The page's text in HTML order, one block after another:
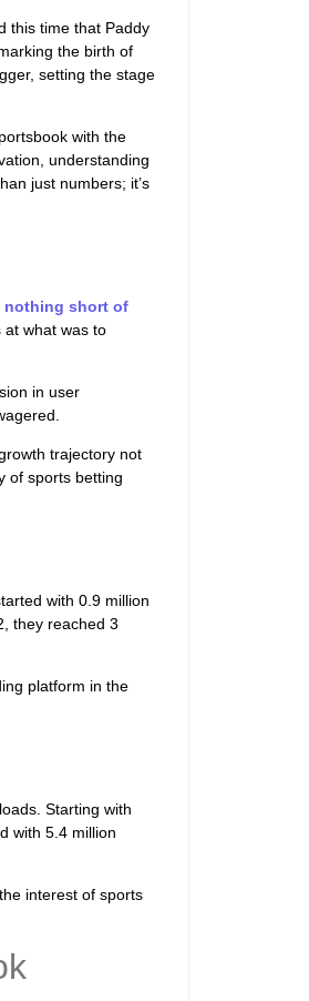
this time that Paddy
the birth of
setting the stage
with the
understanding
just numbers; it’s
nothing short of
at what was to
in user
trajectory not
of sports betting
with 0.9 million
they reached 3
platform in the
Starting with
with 5.4 million
interest of sports